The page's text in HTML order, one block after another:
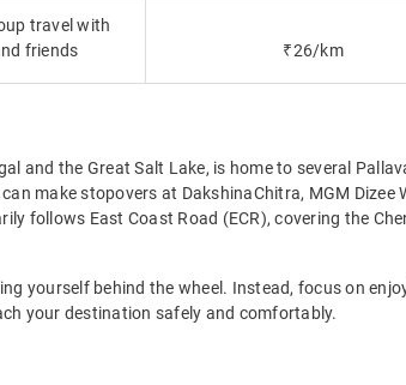
travel with
friends
₹26/km
and the Great Salt Lake, is home to several
can make stopovers at DakshinaChitra, MGM Dizee
follows East Coast Road (ECR), covering the
yourself behind the wheel. Instead, focus on
your destination safely and comfortably.